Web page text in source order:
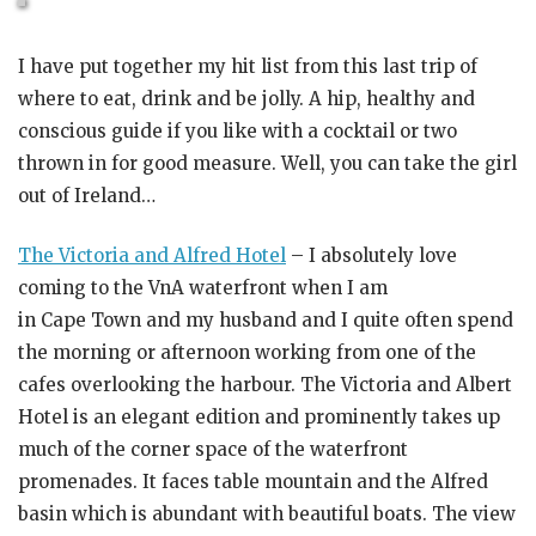
I have put together my hit list from this last trip of
where to eat, drink and be jolly. A hip, healthy and
conscious guide if you like with a cocktail or two
thrown in for good measure. Well, you can take the girl
out of Ireland…
The Victoria and Alfred Hotel – I absolutely love
coming to the VnA waterfront when I am
in Cape Town and my husband and I quite often spend
the morning or afternoon working from one of the
cafes overlooking the harbour. The Victoria and Albert
Hotel is an elegant edition and prominently takes up
much of the corner space of the waterfront
promenades. It faces table mountain and the Alfred
basin which is abundant with beautiful boats. The view